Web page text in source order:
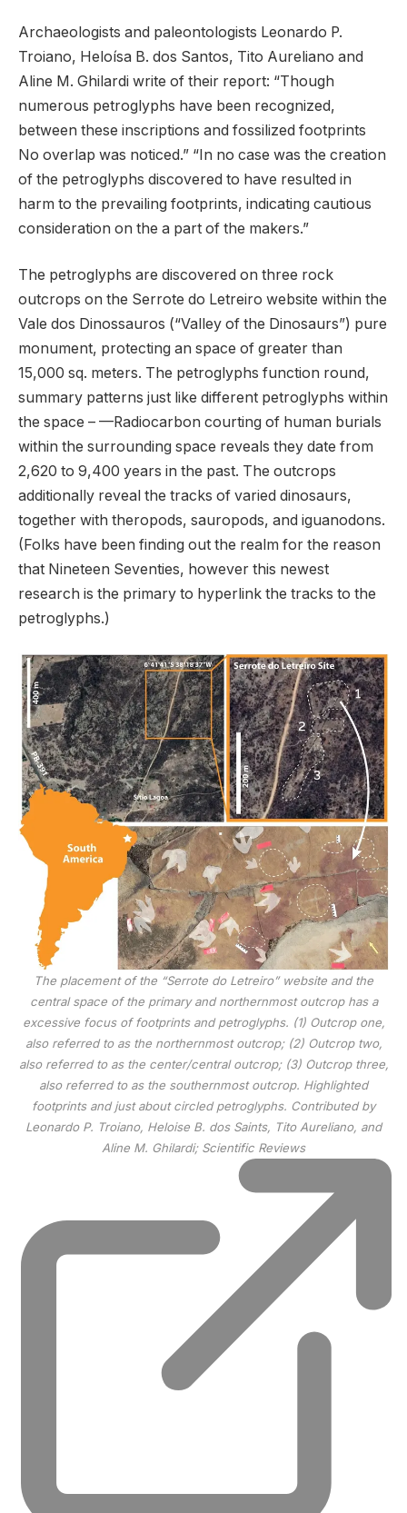
Archaeologists and paleontologists Leonardo P.
Troiano, Heloísa B. dos Santos, Tito Aureliano and
Aline M. Ghilardi write of their report: “Though
numerous petroglyphs have been recognized,
between these inscriptions and fossilized footprints
No overlap was noticed.” “In no case was the creation
of the petroglyphs discovered to have resulted in
harm to the prevailing footprints, indicating cautious
consideration on the a part of the makers.”
The petroglyphs are discovered on three rock
outcrops on the Serrote do Letreiro website within the
Vale dos Dinossauros (“Valley of the Dinosaurs”) pure
monument, protecting an space of ​​greater than
15,000 sq. meters. The petroglyphs function round,
summary patterns just like different petroglyphs within
the space – —Radiocarbon courting of human burials
within the surrounding space reveals they date from
2,620 to 9,400 years in the past. The outcrops
additionally reveal the tracks of varied dinosaurs,
together with theropods, sauropods, and iguanodons.
(Folks have been finding out the realm for the reason
that Nineteen Seventies, however this newest
research is the primary to hyperlink the tracks to the
petroglyphs.)
The placement of the “Serrote do Letreiro” website and the
central space of ​​the primary and northernmost outcrop has a
excessive focus of footprints and petroglyphs. (1) Outcrop one,
also referred to as the northernmost outcrop; (2) Outcrop two,
also referred to as the center/central outcrop; (3) Outcrop three,
also referred to as the southernmost outcrop. Highlighted
footprints and just about circled petroglyphs. Contributed by
Leonardo P. Troiano, Heloise B. dos Saints, Tito Aureliano, and
Aline M. Ghilardi; Scientific Reviews